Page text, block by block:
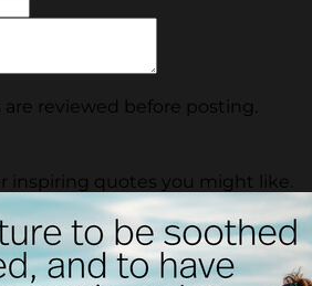
reviewed before posting.
inspiring quotes you might like.